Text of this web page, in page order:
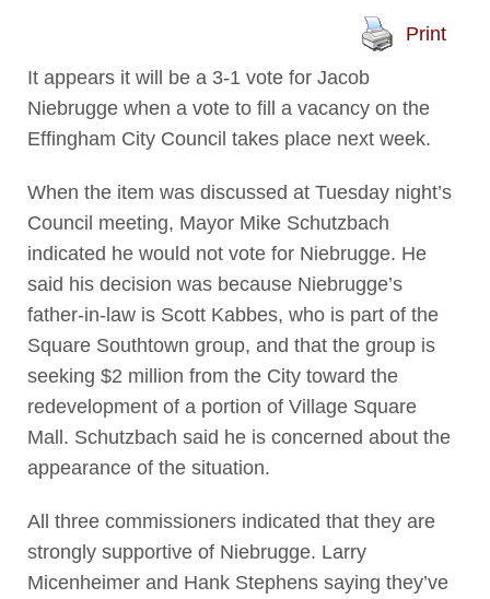
Print
It appears it will be a 3-1 vote for Jacob
Niebrugge when a vote to fill a vacancy on the
Effingham City Council takes place next week.
When the item was discussed at Tuesday night’s
Council meeting, Mayor Mike Schutzbach
indicated he would not vote for Niebrugge. He
said his decision was because Niebrugge’s
father-in-law is Scott Kabbes, who is part of the
Square Southtown group, and that the group is
seeking $2 million from the City toward the
redevelopment of a portion of Village Square
Mall. Schutzbach said he is concerned about the
appearance of the situation.
All three commissioners indicated that they are
strongly supportive of Niebrugge. Larry
Micenheimer and Hank Stephens saying they’ve